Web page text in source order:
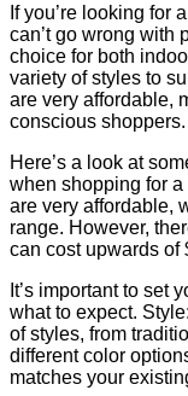
If you’re looking for
can’t go wrong with
choice for both
variety of styles to
are very affordable,
conscious shoppers.
Here’s a look at
when shopping for
are very affordable,
range. However,
can cost upwards of
It’s important to set
what to expect.
of styles, from
different color
matches your